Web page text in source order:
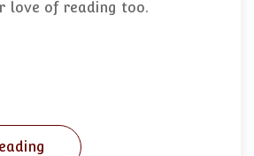
love of reading too.